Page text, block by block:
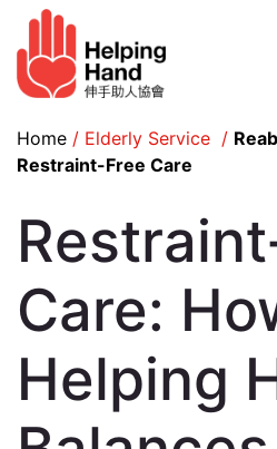
Skip to Content
Home / Elderly Service /
Restraint-Free Care
Care:
Helping